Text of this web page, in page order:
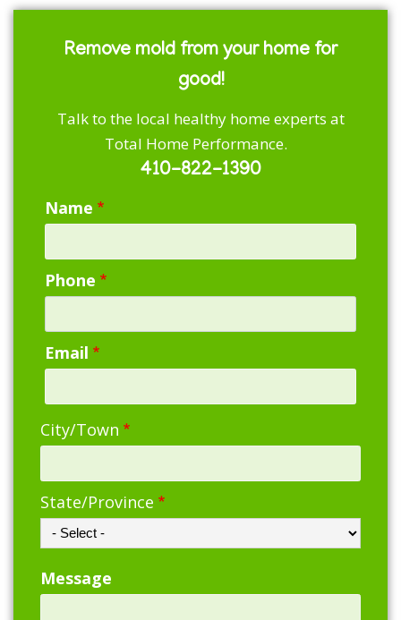
Remove mold from your home for
good!
Talk to the local healthy home experts at
Total Home Performance.
410-822-1390
Name
Phone
Email
City/Town
State/Province
Message